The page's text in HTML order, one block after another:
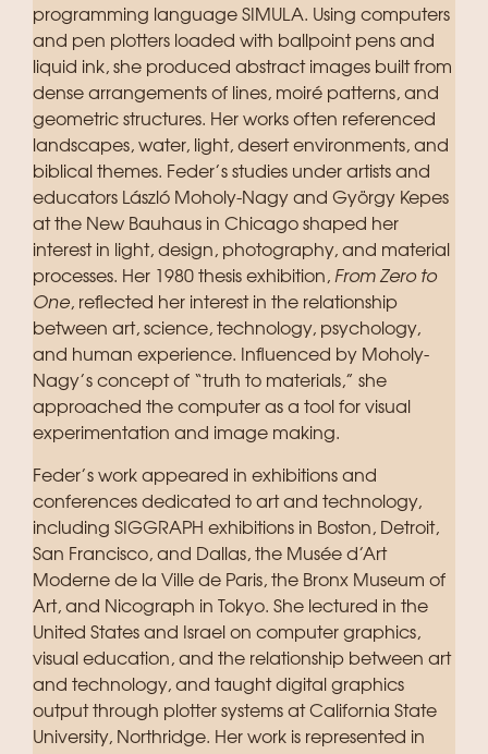
programming language SIMULA. Using computers
and pen plotters loaded with ballpoint pens and
liquid ink, she produced abstract images built from
dense arrangements of lines, moiré patterns, and
geometric structures. Her works often referenced
landscapes, water, light, desert environments, and
biblical themes. Feder’s studies under artists and
educators László Moholy-Nagy and György Kepes
at the New Bauhaus in Chicago shaped her
interest in light, design, photography, and material
processes. Her 1980 thesis exhibition, From Zero to
One, reflected her interest in the relationship
between art, science, technology, psychology,
and human experience. Influenced by Moholy-
Nagy’s concept of “truth to materials,” she
approached the computer as a tool for visual
experimentation and image making.
Feder’s work appeared in exhibitions and
conferences dedicated to art and technology,
including SIGGRAPH exhibitions in Boston, Detroit,
San Francisco, and Dallas, the Musée d’Art
Moderne de la Ville de Paris, the Bronx Museum of
Art, and Nicograph in Tokyo. She lectured in the
United States and Israel on computer graphics,
visual education, and the relationship between art
and technology, and taught digital graphics
output through plotter systems at California State
University, Northridge. Her work is represented in